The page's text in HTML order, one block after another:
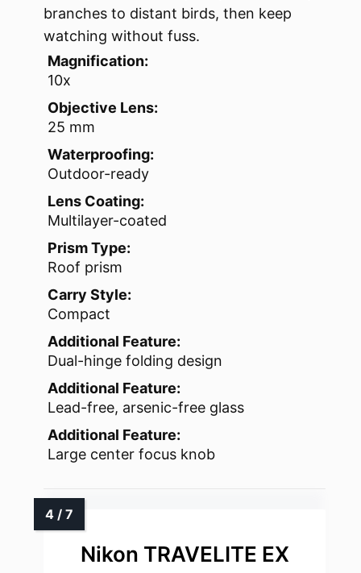
branches to distant birds, then keep
watching without fuss.
Magnification:
10x
Objective Lens:
25 mm
Waterproofing:
Outdoor-ready
Lens Coating:
Multilayer-coated
Prism Type:
Roof prism
Carry Style:
Compact
Additional Feature:
Dual-hinge folding design
Additional Feature:
Lead-free, arsenic-free glass
Additional Feature:
Large center focus knob
Nikon TRAVELITE EX